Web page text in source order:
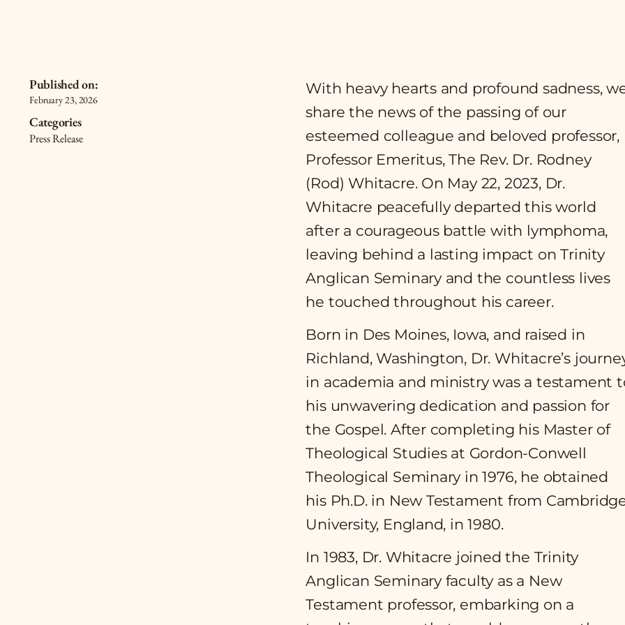
Published on:
February 23, 2026
Categories
Press Release
With heavy hearts and profound sadness,
share the news of the passing of our
esteemed colleague and beloved professor,
Professor Emeritus, The Rev. Dr. Rodney
(Rod) Whitacre. On May 22, 2023, Dr.
Whitacre peacefully departed this world
after a courageous battle with lymphoma,
leaving behind a lasting impact on Trinity
Anglican Seminary and the countless lives
he touched throughout his career.
Born in Des Moines, Iowa, and raised in
Richland, Washington, Dr. Whitacre’s
in academia and ministry was a testament
his unwavering dedication and passion for
the Gospel. After completing his Master of
Theological Studies at Gordon-Conwell
Theological Seminary in 1976, he obtained
his Ph.D. in New Testament from
University, England, in 1980.
In 1983, Dr. Whitacre joined the Trinity
Anglican Seminary faculty as a New
Testament professor, embarking on a